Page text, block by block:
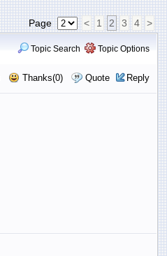
Page < 1 2 3 4 >
Topic Search Topic Options
Thanks(0) Quote Reply